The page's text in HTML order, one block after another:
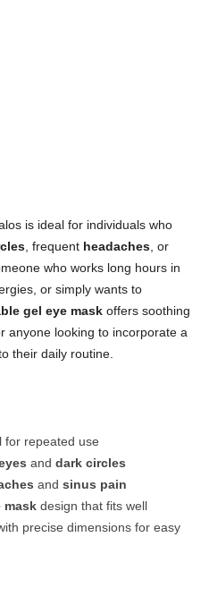
is ideal for individuals who
, frequent headaches , or
who works long hours in
or simply wants to
gel eye mask offers soothing
anyone looking to incorporate a
their daily routine.
for repeated use
and dark circles
and sinus pain
mask design that fits well
precise dimensions for easy